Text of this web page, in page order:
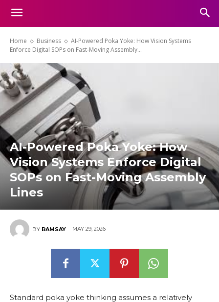
Home Business
AI-Powered Poka Yoke: How Vision Systems
Enforce Digital SOPs on Fast-Moving Assembly...
AI-Powered Poka Yoke: How
Vision Systems Enforce Digital
SOPs on Fast-Moving Assembly
Lines
BY RAMSAY MAY 29, 2026
Standard poka yoke thinking assumes a relatively